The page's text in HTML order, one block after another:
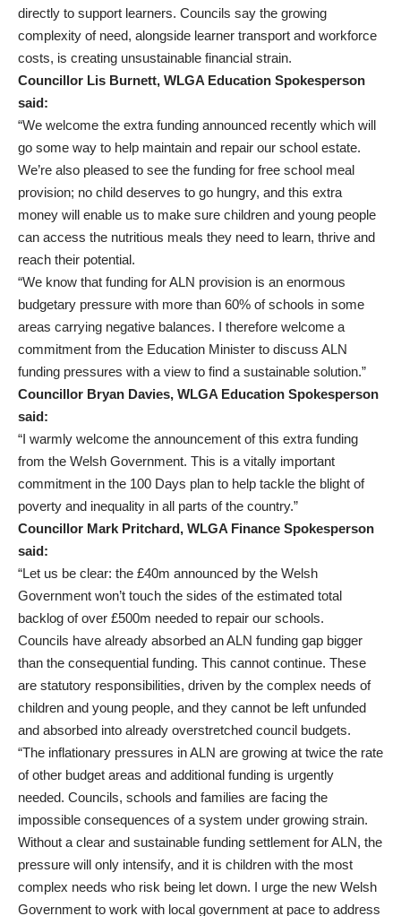
directly to support learners. Councils say the growing
complexity of need, alongside learner transport and workforce
costs, is creating unsustainable financial strain.
Councillor Lis Burnett, WLGA Education Spokesperson
said:
“We welcome the extra funding announced recently which will
go some way to help maintain and repair our school estate.
We’re also pleased to see the funding for free school meal
provision; no child deserves to go hungry, and this extra
money will enable us to make sure children and young people
can access the nutritious meals they need to learn, thrive and
reach their potential.
“We know that funding for ALN provision is an enormous
budgetary pressure with more than 60% of schools in some
areas carrying negative balances. I therefore welcome a
commitment from the Education Minister to discuss ALN
funding pressures with a view to find a sustainable solution.”
Councillor Bryan Davies, WLGA Education Spokesperson
said:
“I warmly welcome the announcement of this extra funding
from the Welsh Government. This is a vitally important
commitment in the 100 Days plan to help tackle the blight of
poverty and inequality in all parts of the country.”
Councillor Mark Pritchard, WLGA Finance Spokesperson
said:
“Let us be clear: the £40m announced by the Welsh
Government won’t touch the sides of the estimated total
backlog of over £500m needed to repair our schools.
Councils have already absorbed an ALN funding gap bigger
than the consequential funding. This cannot continue. These
are statutory responsibilities, driven by the complex needs of
children and young people, and they cannot be left unfunded
and absorbed into already overstretched council budgets.
“The inflationary pressures in ALN are growing at twice the rate
of other budget areas and additional funding is urgently
needed. Councils, schools and families are facing the
impossible consequences of a system under growing strain.
Without a clear and sustainable funding settlement for ALN, the
pressure will only intensify, and it is children with the most
complex needs who risk being let down. I urge the new Welsh
Government to work with local government at pace to address